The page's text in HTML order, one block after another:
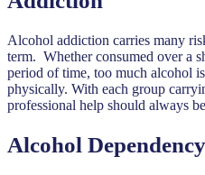
Alcohol addiction carries many
term. Whether consumed over a
period of time, too much alcohol
physically. With each group
professional help should always
Alcohol